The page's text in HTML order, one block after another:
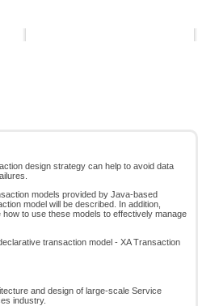
design strategy can help to avoid data
models provided by Java-based
model will be described. In addition,
to use these models to effectively manage
transaction model - XA Transaction
and design of large-scale Service
industry.